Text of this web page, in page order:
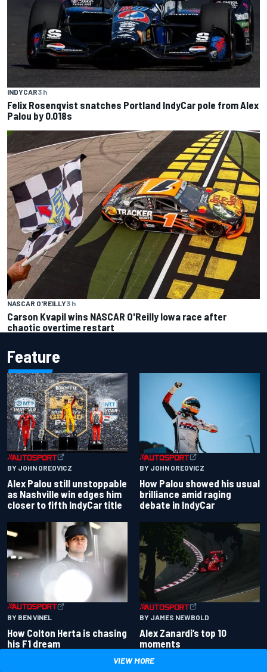
INDYCAR3 h
Felix Rosenqvist snatches Portland IndyCar pole from Alex
Palou by 0.018s
NASCAR O'REILLY3 h
Carson Kvapil wins NASCAR O'Reilly Iowa race after
chaotic overtime restart
Feature
BY JOHN OREOVICZ
Alex Palou still unstoppable
as Nashville win edges him
closer to fifth IndyCar title
BY JOHN OREOVICZ
How Palou showed his usual
brilliance amid raging
debate in IndyCar
BY BEN VINEL
How Colton Herta is chasing
his F1 dream
BY JAMES NEWBOLD
Alex Zanardi’s top 10
moments
VIEW MORE